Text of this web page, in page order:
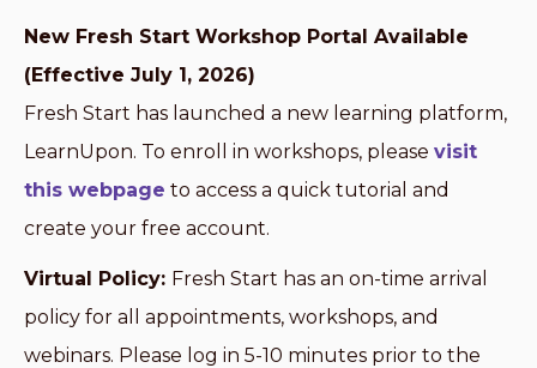
New Fresh Start Workshop Portal Available
(Effective July 1, 2026)
Fresh Start has launched a new learning platform,
LearnUpon. To enroll in workshops, please visit
this webpage to access a quick tutorial and
create your free account.
Virtual Policy: Fresh Start has an on-time arrival
policy for all appointments, workshops, and
webinars. Please log in 5-10 minutes prior to the